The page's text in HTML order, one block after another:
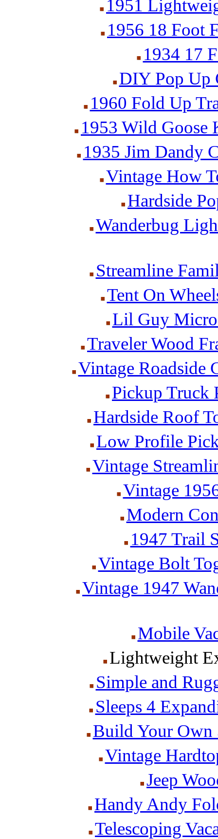
1951
1956 18 Foot
1934 17
DIY Pop Up
1960 Fold Up
1953 Wild Goose
1935 Jim Dandy
Vintage How
Hardside
Wanderbug
Streamline
Tent On
Lil Guy Micro
Traveler Wood
Vintage Roadside
Pickup Truck
Hardside Roof
Low Profile
Vintage
Vintage
Modern
1947 Trail
Vintage Bolt
Vintage 1947
Mobile
Lightweight
Simple and
Sleeps 4
Build Your Own
Vintage
Jeep
Handy Andy
Telescoping